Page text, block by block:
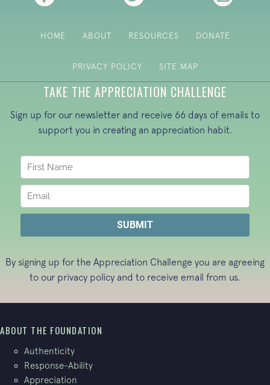
HOME ABOUT RESOURCES DONATE
PRIVACY POLICY SITE MAP
TAKE THE APPRECIATION CHALLENGE
Sign up for our newsletter and receive 66 days of emails to
support you in creating an appreciation habit.
By signing up for the Appreciation Challenge you are agreeing
to our privacy policy and to receive email from us.
ABOUT THE FOUNDATION
Authenticity
Response-Ability
Appreciation